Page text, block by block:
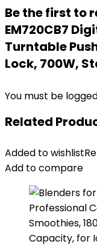
Be the first to
EM720CB7
Turntable
Lock, 700W,
You must be
Related
Added to wishlist
Add to compare